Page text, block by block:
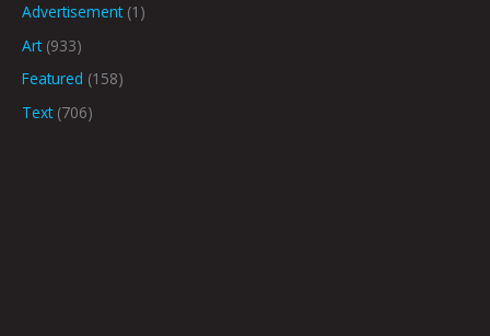
Advertisement(1)
Art(933)
Featured (158)
Text(706)